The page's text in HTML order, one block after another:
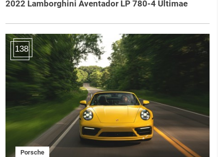
2022 Lamborghini Aventador LP 780-4 Ultimae
138
Porsche